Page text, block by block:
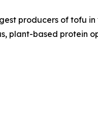
producers of tofu
plant-based protein